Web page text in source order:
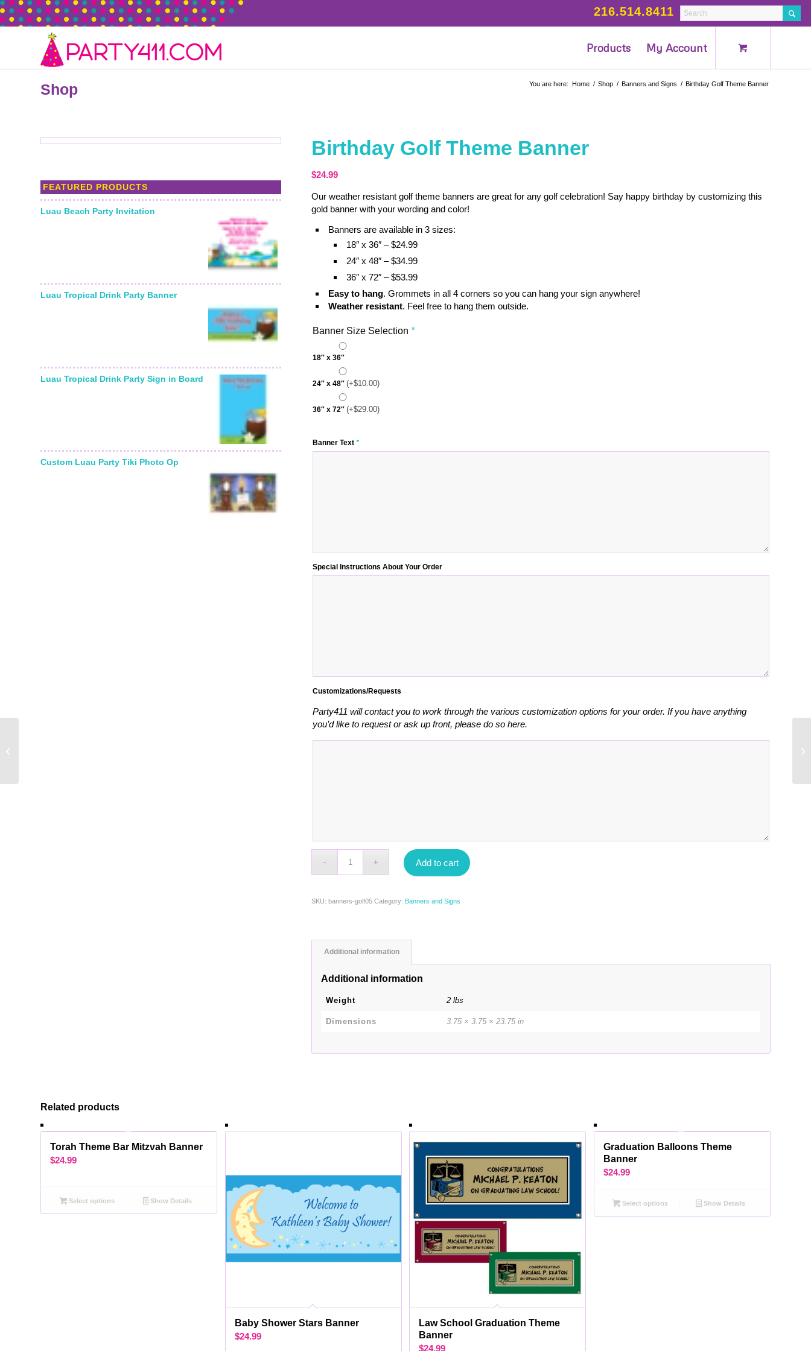
216.514.8411
Products My Account
Shop You are here: Home / Shop / Banners and Signs / Birthday Golf Theme Banner
FEATURED PRODUCTS
Luau Beach Party Invitation
Luau Tropical Drink Party Banner
Luau Tropical Drink Party Sign in Board
Custom Luau Party Tiki Photo Op
Birthday Golf Theme Banner
$24.99
Our weather resistant golf theme banners are great for any golf celebration! Say happy birthday by customizing this
gold banner with your wording and color!
Banners are available in 3 sizes:
18″ x 36″ – $24.99
24″ x 48″ – $34.99
36″ x 72″ – $53.99
Easy to hang. Grommets in all 4 corners so you can hang your sign anywhere!
Weather resistant. Feel free to hang them outside.
Banner Size Selection *
18″ x 36″
24″ x 48″(+$10.00)
36″ x 72″(+$29.00)
Banner Text*
Special Instructions About Your Order
Customizations/Requests
Party411 will contact you to work through the various customization options for your order. If you have anything
you’d like to request or ask up front, please do so here.
Add to cart
SKU:banners-golf05 Category: Banners and Signs
Additional information
Additional information
Weight 2 lbs
Dimensions 3.75 × 3.75 × 23.75 in
Related products
Torah Theme Bar Mitzvah Banner
$24.99
Select options Show Details
Baby Shower Stars Banner
$24.99
Law School Graduation Theme
Banner
$24.99
Graduation Balloons Theme
Banner
$24.99
Select options Show Details